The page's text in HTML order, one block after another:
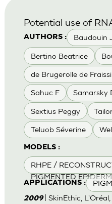
AUTHORS : Baudouin
Bertino Beatrice
de Brugerolle de
Sahuc F Samarsky
Sextius Peggy
Teluob Séverine
MODELS :
RHPE /
PIGMENTED
APPLICATIONS :
Potential use of
2009 | SkinEthic,